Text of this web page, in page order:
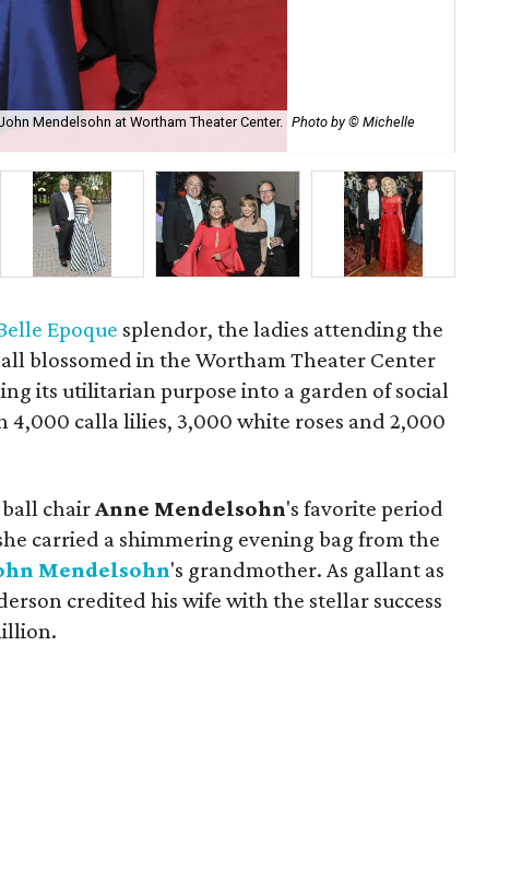
Mendelsohn at Wortham Theater Center. Photo by © Michelle
Epoque splendor, the ladies attending the
blossomed in the Wortham Theater Center
its utilitarian purpose into a garden of social
4,000 calla lilies, 3,000 white roses and 2,000
ball chairAnne Mendelsohn's favorite period
carried a shimmering evening bag from the
Mendelsohn's grandmother. As gallant as
credited his wife with the stellar success